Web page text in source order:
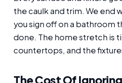
the caulk and trim. We end
you sign off on a bathroom
done. The home stretch is
countertops, and the
The Cost Of